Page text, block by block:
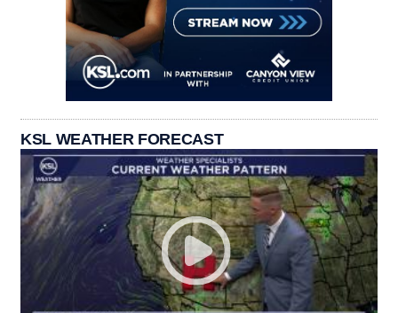
KSL WEATHER FORECAST